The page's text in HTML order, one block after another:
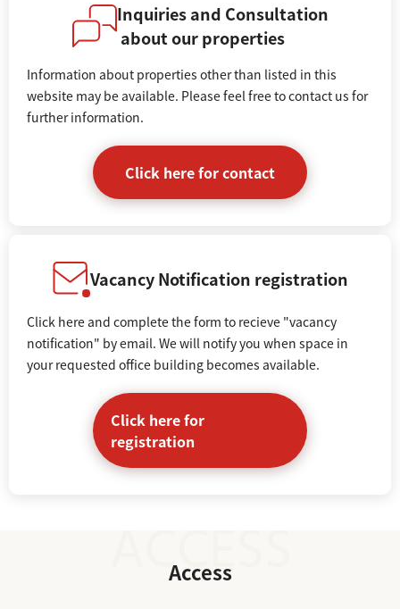
Inquiries and Consultation
about our properties
Information about properties other than listed in this
website may be available. Please feel free to contact us for
further information.
Click here for contact
Vacancy Notification registration
Click here and complete the form to recieve "vacancy
notification" by email. We will notify you when space in
your requested office building becomes available.
Click here for
registration
Access